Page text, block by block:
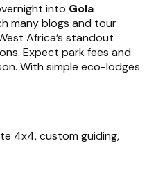
into Gola
many blogs and tour
Africa’s standout
Expect park fees and
With simple eco-lodges
4x4, custom guiding,